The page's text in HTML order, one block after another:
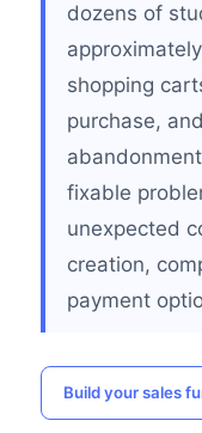
dozens of
shopping
purchase,
fixable
unexpected
creation,
payment
Build your sales